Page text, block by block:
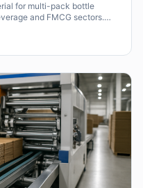
for multi-pack bottle
and FMCG sectors.
shrink film grades,
food-contact applications.